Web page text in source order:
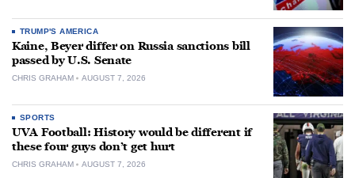
TRUMP'S AMERICA
Kaine, Beyer differ on Russia sanctions bill
passed by U.S. Senate
CHRIS GRAHAM AUGUST 7, 2026
SPORTS
UVA Football: History would be different if
these four guys don’t get hurt
CHRIS GRAHAM AUGUST 7, 2026